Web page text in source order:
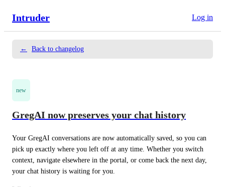
Intruder Log in
← Back to changelog
new
GregAI now preserves your chat history
Your GregAI conversations are now automatically saved, so you can
pick up exactly where you left off at any time. Whether you switch
context, navigate elsewhere in the portal, or come back the next day,
your chat history is waiting for you.